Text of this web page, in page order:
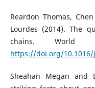
Reardon Thomas,
Lourdes (2014). The
chains. World
https://doi.org/10.1016/
Sheahan Megan and